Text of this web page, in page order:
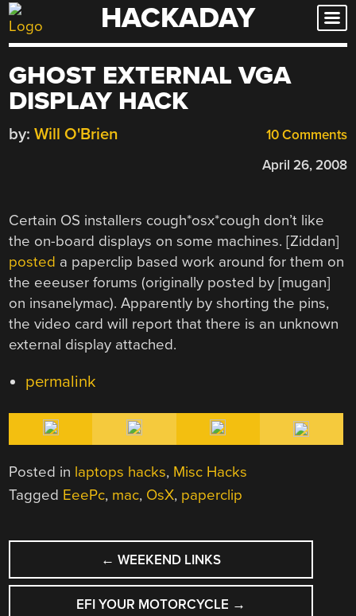
Skip
to
HACKADAY
GHOST EXTERNAL VGA
DISPLAY HACK
10 Comments
by: Will O'Brien
April 26, 2008
Certain OS installers cough*osx*cough don’t like
the on-board displays on some machines. [Ziddan]
posted a paperclip based work around for them on
the eeeuser forums (originally posted by [mugan]
on insanelymac). Apparently by shorting the pins,
the video card will report that there is an unknown
external display attached.
permalink
Posted in laptops hacks, Misc Hacks
Tagged EeePc, mac, OsX, paperclip
POST
NAVIGATION
← WEEKEND LINKS
EFI YOUR MOTORCYCLE →